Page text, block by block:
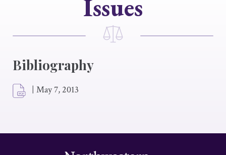
Issues
Bibliography
| May 7, 2013